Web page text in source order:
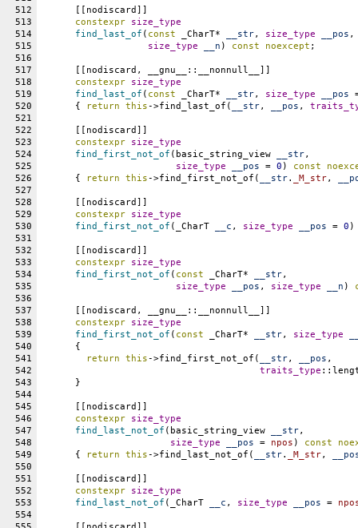
512
      [[nodiscard]]
513
constexpr
size_type
514
find_last_of ( const _CharT* __str, size_type __pos ,
515
size_type __n ) const noexcept ;
516
517
      [[nodiscard, __gnu__::__nonnull__]]
518
constexpr
size_type
519
find_last_of ( const _CharT* __str, size_type __pos
520
      {
return this->find_last_of( __str, __pos ,
521
522
      [[nodiscard]]
523
constexpr
size_type
524
find_first_not_of (basic_string_view __str,
525
size_type __pos = 0 ) const
526
      {
return this->find_first_not_of( __str. _M_str,
527
528
      [[nodiscard]]
529
constexpr
size_type
530
find_first_not_of (_CharT __c , size_type __pos = 0
531
532
      [[nodiscard]]
533
constexpr
size_type
534
find_first_not_of ( const _CharT* __str,
535
size_type __pos , size_type __n )
536
537
      [[nodiscard, __gnu__::__nonnull__]]
538
constexpr
size_type
539
find_first_not_of ( const _CharT* __str, size_type
540
      {
541
return this->find_first_not_of( __str, __pos ,
542
traits_type
543
      }
544
545
      [[nodiscard]]
546
constexpr
size_type
547
find_last_not_of (basic_string_view __str,
548
size_type __pos = npos ) const
549
      {
return this->find_last_not_of( __str. _M_str,
550
551
      [[nodiscard]]
552
constexpr
size_type
553
find_last_not_of (_CharT __c , size_type __pos =
554